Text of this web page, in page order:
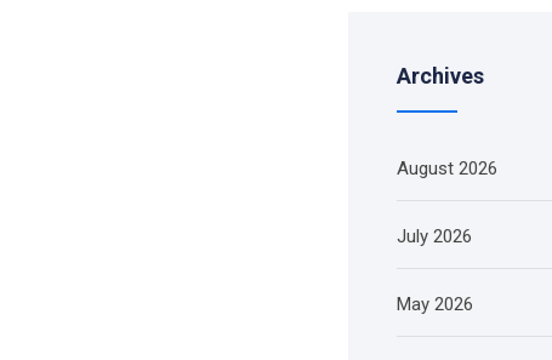
Archives
August 2026
July 2026
May 2026